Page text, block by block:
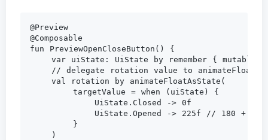
@Preview
@Composable
fun PreviewOpenCloseButton() {
var uiState: UiState by remember {
// delegate rotation value to
    val rotation by animateFloatAsState(
        targetValue = when (uiState) {
            UiState.Closed -> 0f
            UiState.Opened -> 225f // 180 + 45
        }
    )